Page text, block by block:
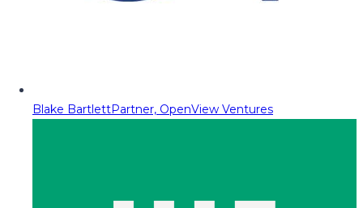
Blake BartlettPartner, OpenView Ventures